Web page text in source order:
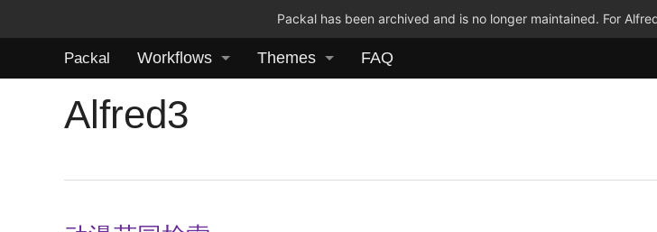
Packal has been archived and is no longer maintained. For
Packal Workflows Themes FAQ
Alfred3